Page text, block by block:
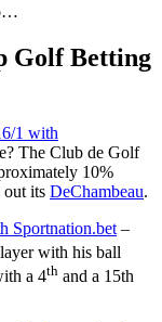
Golf Betting
1 with
The Club de Golf
10%
out its DeChambeau.
Sportnation.bet –
with his ball
a 4th and a 15th